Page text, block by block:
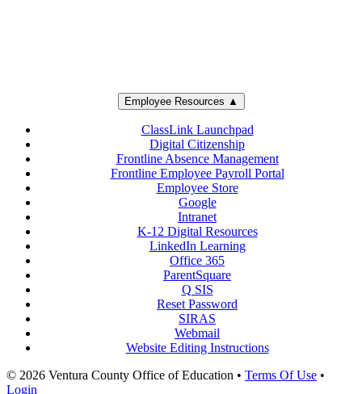
Employee Resources ▲
ClassLink Launchpad
Digital Citizenship
Frontline Absence Management
Frontline Employee Payroll Portal
Employee Store
Google
Intranet
K-12 Digital Resources
LinkedIn Learning
Office 365
ParentSquare
Q SIS
Reset Password
SIRAS
Webmail
Website Editing Instructions
© 2026 Ventura County Office of Education • Terms Of Use •
Login